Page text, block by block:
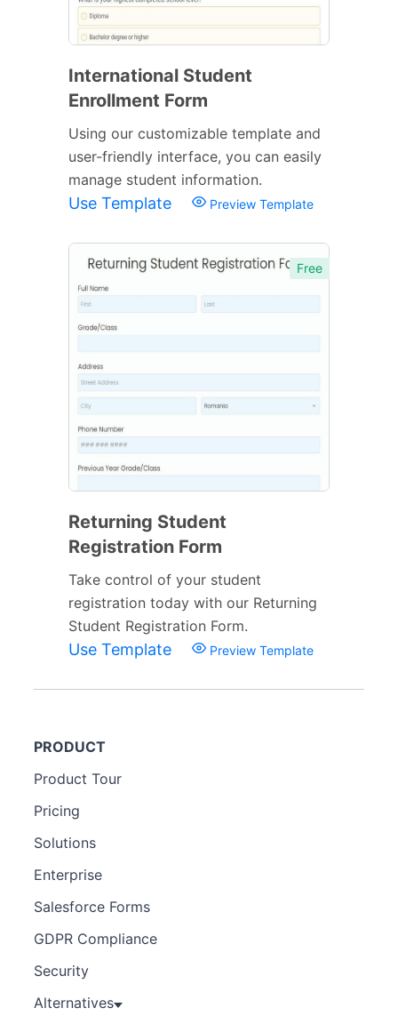
International Student
Enrollment Form
Using our customizable template and
user-friendly interface, you can easily
manage student information.
Use Template Preview Template
Free
Returning Student
Registration Form
Take control of your student
registration today with our Returning
Student Registration Form.
Use Template Preview Template
PRODUCT
Product Tour
Pricing
Solutions
Enterprise
Salesforce Forms
GDPR Compliance
Security
Alternatives